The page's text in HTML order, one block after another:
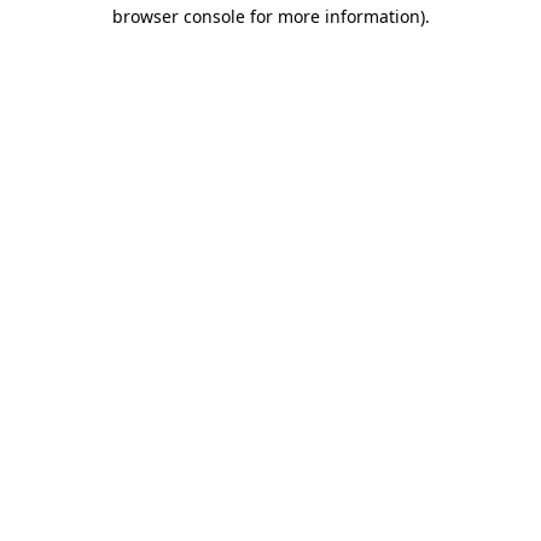
browser console for more information).